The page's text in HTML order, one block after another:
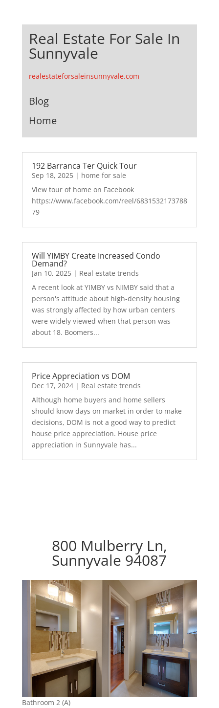
Real Estate For Sale In
Sunnyvale
realestateforsaleinsunnyvale.com
Blog
Home
192 Barranca Ter Quick Tour
Sep 18, 2025| home for sale
View tour of home on Facebook
https://www.facebook.com/reel/6831532173788
79
Will YIMBY Create Increased Condo
Demand?
Jan 10, 2025| Real estate trends
A recent look at YIMBY vs NIMBY said that a
person's attitude about high-density housing
was strongly affected by how urban centers
were widely viewed when that person was
about 18. Boomers...
Price Appreciation vs DOM
Dec 17, 2024| Real estate trends
Although home buyers and home sellers
should know days on market in order to make
decisions, DOM is not a good way to predict
house price appreciation. House price
appreciation in Sunnyvale has...
800 Mulberry Ln,
Sunnyvale 94087
Bathroom 2 (A)